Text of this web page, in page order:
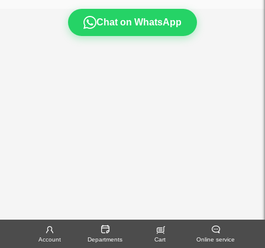
Account Departments Cart Online service
Chat on WhatsApp